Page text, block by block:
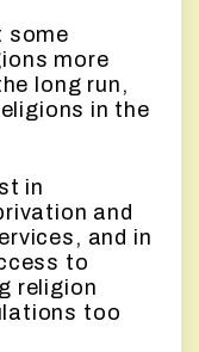
some
more
long run,
in the
in
and
and in
to
religion
too